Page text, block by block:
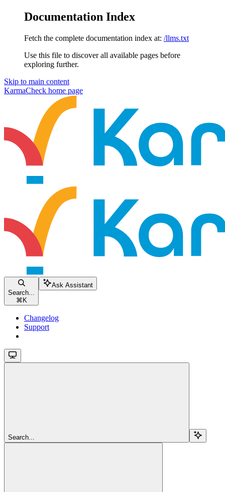
Documentation Index
Fetch the complete documentation index at: /llms.txt
Use this file to discover all available pages before
exploring further.
Skip to main content
KarmaCheck home page
Search...
⌘ K
Ask Assistant
Changelog
Support
Search...